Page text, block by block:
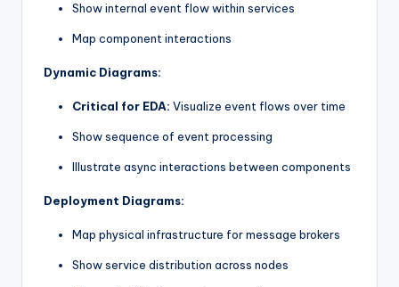
Show internal event flow within services
Map component interactions
Dynamic Diagrams:
Critical for EDA: Visualize event flows over time
Show sequence of event processing
Illustrate async interactions between components
Deployment Diagrams:
Map physical infrastructure for message brokers
Show service distribution across nodes